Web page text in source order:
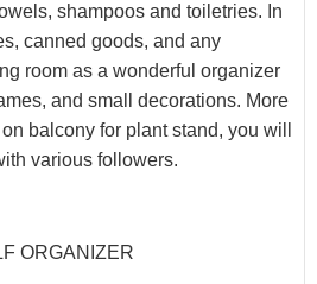
shampoos and toiletries. In
canned goods, and any
room as a wonderful organizer
and small decorations. More
balcony for plant stand, you will
various followers.
ORGANIZER